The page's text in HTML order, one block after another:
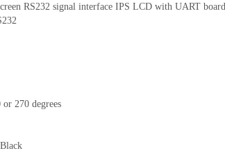
RS232 signal interface IPS LCD with UART board
270 degrees